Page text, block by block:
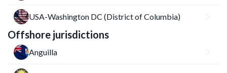
USA-Washington DC (District of Columbia)
Offshore jurisdictions
Anguilla